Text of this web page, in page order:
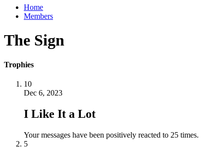
Home
Members
The Sign
Trophies
10
Dec 6, 2023
I Like It a Lot
Your messages have been positively reacted to 25 times.
5